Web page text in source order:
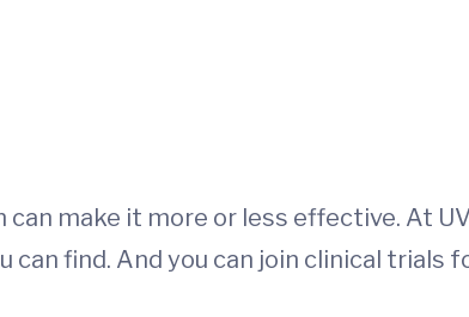
make it more or less effective. At
find. And you can join clinical trials